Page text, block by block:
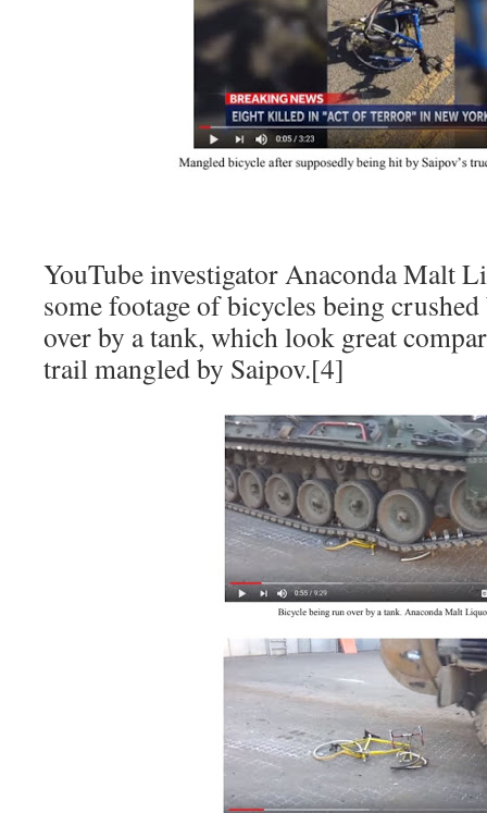
YouTube investigator Anaconda Malt
some footage of bicycles being
over by a tank, which look great
trail mangled by Saipov.[4]